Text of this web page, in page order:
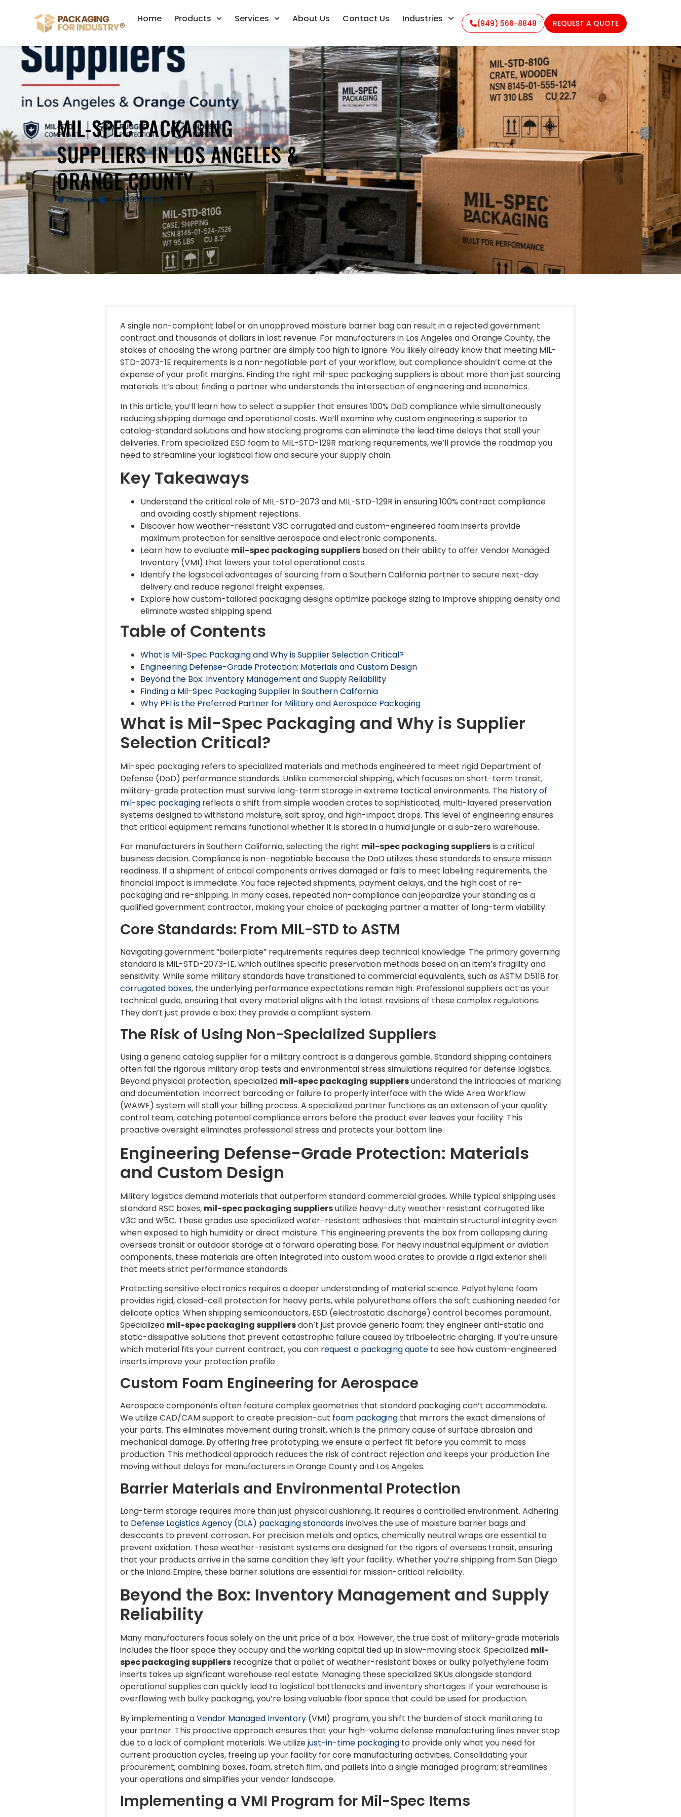
Home Products Services About Us Contact Us Industries (949) 566-8848 REQUEST A QUOTE
MIL-SPEC PACKAGING
SUPPLIERS IN LOS ANGELES &
ORANGE COUNTY
General June 30, 2026
A single non-compliant label or an unapproved moisture barrier bag can result in a rejected government
contract and thousands of dollars in lost revenue. For manufacturers in Los Angeles and Orange County, the
stakes of choosing the wrong partner are simply too high to ignore. You likely already know that meeting MIL-
STD-2073-1E requirements is a non-negotiable part of your workflow, but compliance shouldn’t come at the
expense of your profit margins. Finding the right mil-spec packaging suppliers is about more than just sourcing
materials. It’s about finding a partner who understands the intersection of engineering and economics.
In this article, you’ll learn how to select a supplier that ensures 100% DoD compliance while simultaneously
reducing shipping damage and operational costs. We’ll examine why custom engineering is superior to
catalog-standard solutions and how stocking programs can eliminate the lead time delays that stall your
deliveries. From specialized ESD foam to MIL-STD-129R marking requirements, we’ll provide the roadmap you
need to streamline your logistical flow and secure your supply chain.
Key Takeaways
Understand the critical role of MIL-STD-2073 and MIL-STD-129R in ensuring 100% contract compliance
and avoiding costly shipment rejections.
Discover how weather-resistant V3C corrugated and custom-engineered foam inserts provide
maximum protection for sensitive aerospace and electronic components.
Learn how to evaluate mil-spec packaging suppliers based on their ability to offer Vendor Managed
Inventory (VMI) that lowers your total operational costs.
Identify the logistical advantages of sourcing from a Southern California partner to secure next-day
delivery and reduce regional freight expenses.
Explore how custom-tailored packaging designs optimize package sizing to improve shipping density and
eliminate wasted shipping spend.
Table of Contents
What is Mil-Spec Packaging and Why is Supplier Selection Critical?
Engineering Defense-Grade Protection: Materials and Custom Design
Beyond the Box: Inventory Management and Supply Reliability
Finding a Mil-Spec Packaging Supplier in Southern California
Why PFI is the Preferred Partner for Military and Aerospace Packaging
What is Mil-Spec Packaging and Why is Supplier
Selection Critical?
Mil-spec packaging refers to specialized materials and methods engineered to meet rigid Department of
Defense (DoD) performance standards. Unlike commercial shipping, which focuses on short-term transit,
military-grade protection must survive long-term storage in extreme tactical environments. The history of
mil-spec packaging reflects a shift from simple wooden crates to sophisticated, multi-layered preservation
systems designed to withstand moisture, salt spray, and high-impact drops. This level of engineering ensures
that critical equipment remains functional whether it is stored in a humid jungle or a sub-zero warehouse.
For manufacturers in Southern California, selecting the right mil-spec packaging suppliersis a critical
business decision. Compliance is non-negotiable because the DoD utilizes these standards to ensure mission
readiness. If a shipment of critical components arrives damaged or fails to meet labeling requirements, the
financial impact is immediate. You face rejected shipments, payment delays, and the high cost of re-
packaging and re-shipping. In many cases, repeated non-compliance can jeopardize your standing as a
qualified government contractor, making your choice of packaging partner a matter of long-term viability.
Core Standards: From MIL-STD to ASTM
Navigating government “boilerplate” requirements requires deep technical knowledge. The primary governing
standard is MIL-STD-2073-1E, which outlines specific preservation methods based on an item’s fragility and
sensitivity. While some military standards have transitioned to commercial equivalents, such as ASTM D5118 for
corrugated boxes, the underlying performance expectations remain high. Professional suppliers act as your
technical guide, ensuring that every material aligns with the latest revisions of these complex regulations.
They don’t just provide a box; they provide a compliant system.
The Risk of Using Non-Specialized Suppliers
Using a generic catalog supplier for a military contract is a dangerous gamble. Standard shipping containers
often fail the rigorous military drop tests and environmental stress simulations required for defense logistics.
Beyond physical protection, specialized mil-spec packaging suppliersunderstand the intricacies of marking
and documentation. Incorrect barcoding or failure to properly interface with the Wide Area Workflow
(WAWF) system will stall your billing process. A specialized partner functions as an extension of your quality
control team, catching potential compliance errors before the product ever leaves your facility. This
proactive oversight eliminates professional stress and protects your bottom line.
Engineering Defense-Grade Protection: Materials
and Custom Design
Military logistics demand materials that outperform standard commercial grades. While typical shipping uses
standard RSC boxes, mil-spec packaging suppliersutilize heavy-duty weather-resistant corrugated like
V3C and W5C. These grades use specialized water-resistant adhesives that maintain structural integrity even
when exposed to high humidity or direct moisture. This engineering prevents the box from collapsing during
overseas transit or outdoor storage at a forward operating base. For heavy industrial equipment or aviation
components, these materials are often integrated into custom wood crates to provide a rigid exterior shell
that meets strict performance standards.
Protecting sensitive electronics requires a deeper understanding of material science. Polyethylene foam
provides rigid, closed-cell protection for heavy parts, while polyurethane offers the soft cushioning needed for
delicate optics. When shipping semiconductors, ESD (electrostatic discharge) control becomes paramount.
Specialized mil-spec packaging suppliersdon’t just provide generic foam; they engineer anti-static and
static-dissipative solutions that prevent catastrophic failure caused by triboelectric charging. If you’re unsure
which material fits your current contract, you can request a packaging quote to see how custom-engineered
inserts improve your protection profile.
Custom Foam Engineering for Aerospace
Aerospace components often feature complex geometries that standard packaging can’t accommodate.
We utilize CAD/CAM support to create precision-cut foam packaging that mirrors the exact dimensions of
your parts. This eliminates movement during transit, which is the primary cause of surface abrasion and
mechanical damage. By offering free prototyping, we ensure a perfect fit before you commit to mass
production. This methodical approach reduces the risk of contract rejection and keeps your production line
moving without delays for manufacturers in Orange County and Los Angeles.
Barrier Materials and Environmental Protection
Long-term storage requires more than just physical cushioning. It requires a controlled environment. Adhering
to Defense Logistics Agency (DLA) packaging standardsinvolves the use of moisture barrier bags and
desiccants to prevent corrosion. For precision metals and optics, chemically neutral wraps are essential to
prevent oxidation. These weather-resistant systems are designed for the rigors of overseas transit, ensuring
that your products arrive in the same condition they left your facility. Whether you’re shipping from San Diego
or the Inland Empire, these barrier solutions are essential for mission-critical reliability.
Beyond the Box: Inventory Management and Supply
Reliability
Many manufacturers focus solely on the unit price of a box. However, the true cost of military-grade materials
includes the floor space they occupy and the working capital tied up in slow-moving stock. Specialized mil-
spec packaging suppliers recognize that a pallet of weather-resistant boxes or bulky polyethylene foam
inserts takes up significant warehouse real estate. Managing these specialized SKUs alongside standard
operational supplies can quickly lead to logistical bottlenecks and inventory shortages. If your warehouse is
overflowing with bulky packaging, you’re losing valuable floor space that could be used for production.
By implementing aVendor Managed Inventory (VMI) program, you shift the burden of stock monitoring to
your partner. This proactive approach ensures that your high-volume defense manufacturing lines never stop
due to a lack of compliant materials. We utilizejust-in-time packaging to provide only what you need for
current production cycles, freeing up your facility for core manufacturing activities. Consolidating your
procurement; combining boxes, foam, stretch film, and pallets into a single managed program; streamlines
your operations and simplifies your vendor landscape.
Implementing a VMI Program for Mil-Spec Items